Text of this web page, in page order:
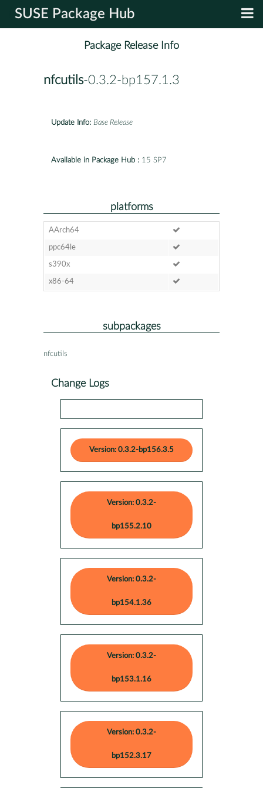
SUSE Package Hub
Package Release Info
nfcutils-0.3.2-bp157.1.3
Update Info: Base Release
Available in Package Hub : 15 SP7
platforms
AArch64
ppc64le
s390x
x86-64
subpackages
nfcutils
Change Logs
Version: 0.3.2-bp156.3.5
Version: 0.3.2-
bp155.2.10
Version: 0.3.2-
bp154.1.36
Version: 0.3.2-
bp153.1.16
Version: 0.3.2-
bp152.3.17